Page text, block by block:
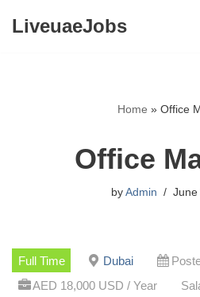
LiveuaeJobs
Home » Office
Office
by Admin June
Full Time Dubai
AED 18,000 USD / Year